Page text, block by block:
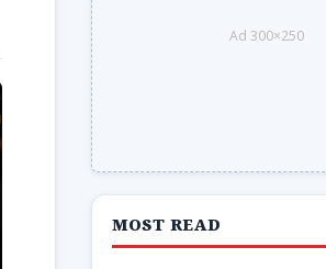
Ad 300×250
MOST READ